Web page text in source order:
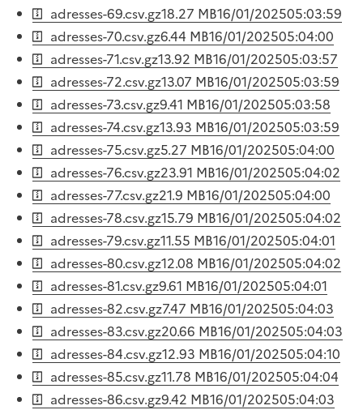
adresses-69.csv.gz18.27 MB16/01/202505:03:59
adresses-70.csv.gz6.44 MB16/01/202505:04:00
adresses-71.csv.gz13.92 MB16/01/202505:03:57
adresses-72.csv.gz13.07 MB16/01/202505:03:59
adresses-73.csv.gz9.41 MB16/01/202505:03:58
adresses-74.csv.gz13.93 MB16/01/202505:03:59
adresses-75.csv.gz5.27 MB16/01/202505:04:00
adresses-76.csv.gz23.91 MB16/01/202505:04:02
adresses-77.csv.gz21.9 MB16/01/202505:04:00
adresses-78.csv.gz15.79 MB16/01/202505:04:02
adresses-79.csv.gz11.55 MB16/01/202505:04:01
adresses-80.csv.gz12.08 MB16/01/202505:04:02
adresses-81.csv.gz9.61 MB16/01/202505:04:01
adresses-82.csv.gz7.47 MB16/01/202505:04:03
adresses-83.csv.gz20.66 MB16/01/202505:04:03
adresses-84.csv.gz12.93 MB16/01/202505:04:10
adresses-85.csv.gz11.78 MB16/01/202505:04:04
adresses-86.csv.gz9.42 MB16/01/202505:04:03